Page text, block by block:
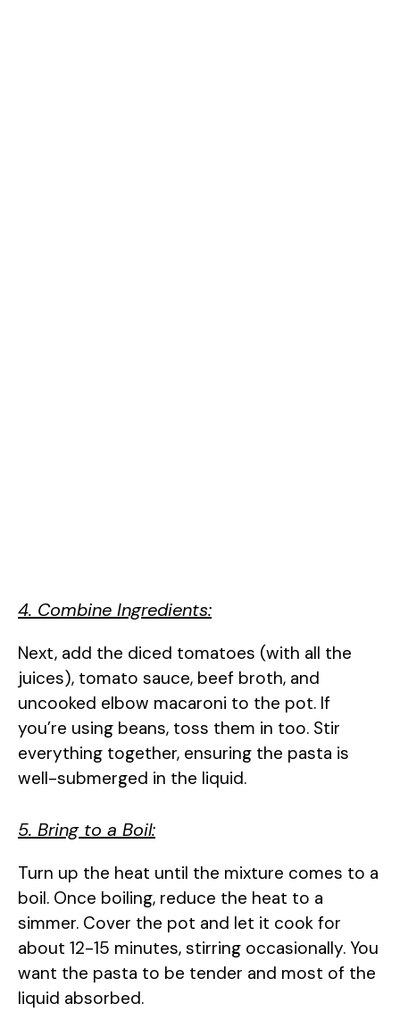
4. Combine Ingredients:
Next, add the diced tomatoes (with all the
juices), tomato sauce, beef broth, and
uncooked elbow macaroni to the pot. If
you’re using beans, toss them in too. Stir
everything together, ensuring the pasta is
well-submerged in the liquid.
5. Bring to a Boil:
Turn up the heat until the mixture comes to a
boil. Once boiling, reduce the heat to a
simmer. Cover the pot and let it cook for
about 12-15 minutes, stirring occasionally. You
want the pasta to be tender and most of the
liquid absorbed.